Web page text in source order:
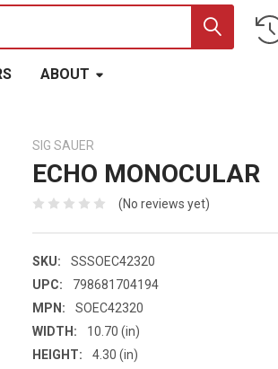
ABOUT
SIG SAUER
ECHO MONOCULAR
(No reviews yet)
SKU:
SSSOEC42320
UPC:
798681704194
MPN:
SOEC42320
WIDTH:
10.70 (in)
HEIGHT:
4.30 (in)